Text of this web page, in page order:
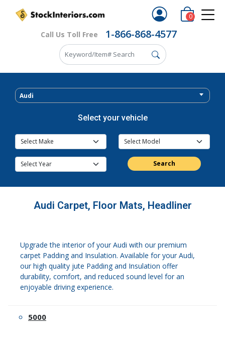
Call Us Toll Free 1-866-868-4577
0
Audi
Select your vehicle
Search
Audi Carpet, Floor Mats, Headliner
Upgrade the interior of your Audi with our premium
carpet Padding and Insulation. Available for your Audi,
our high quality jute Padding and Insulation offer
durability, comfort, and reduced sound level for an
enjoyable driving experience.
5000